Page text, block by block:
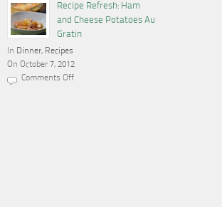
Going
to
Be
Making
First
Turkey
Recipe Refresh: Ham
and Cheese Potatoes Au
Gratin
In Dinner, Recipes
On October 7, 2012
Comments Off